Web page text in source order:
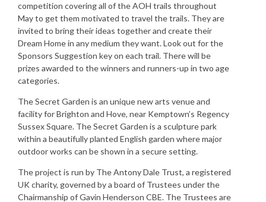
competition covering all of the AOH trails throughout
May to get them motivated to travel the trails. They are
invited to bring their ideas together and create their
Dream Home in any medium they want. Look out for the
Sponsors Suggestion key on each trail. There will be
prizes awarded to the winners and runners-up in two age
categories.
The Secret Garden is an unique new arts venue and
facility for Brighton and Hove, near Kemptown’s Regency
Sussex Square. The Secret Garden is a sculpture park
within a beautifully planted English garden where major
outdoor works can be shown in a secure setting.
The project is run by The Antony Dale Trust, a registered
UK charity, governed by a board of Trustees under the
Chairmanship of Gavin Henderson CBE. The Trustees are